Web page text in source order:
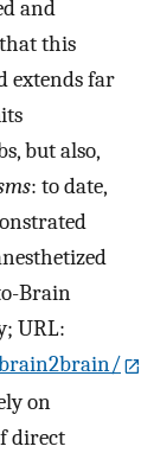
and
this
extends far
but also,
: to date,
Brain
URL:
on
direct